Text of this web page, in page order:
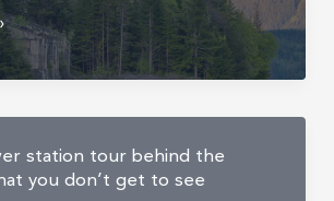
station tour behind the
you don’t get to see